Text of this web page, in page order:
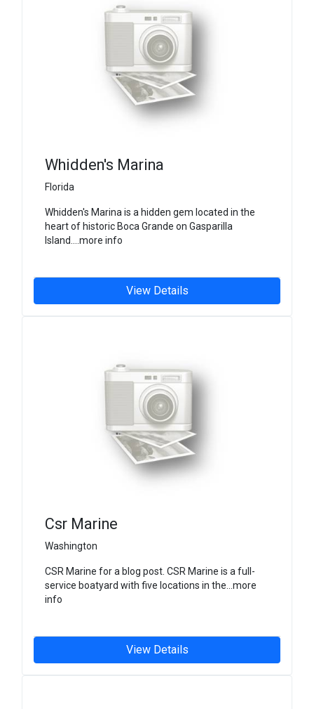
Whidden's Marina
Florida
Whidden's Marina is a hidden gem located in the
heart of historic Boca Grande on Gasparilla
Island....more info
View Details
Csr Marine
Washington
CSR Marine for a blog post. CSR Marine is a full-
service boatyard with five locations in the...more
info
View Details